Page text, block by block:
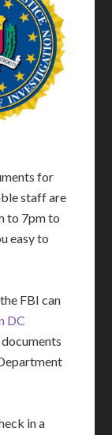
for
staff are
to 7pm to
easy to
FBI can
DC
in a